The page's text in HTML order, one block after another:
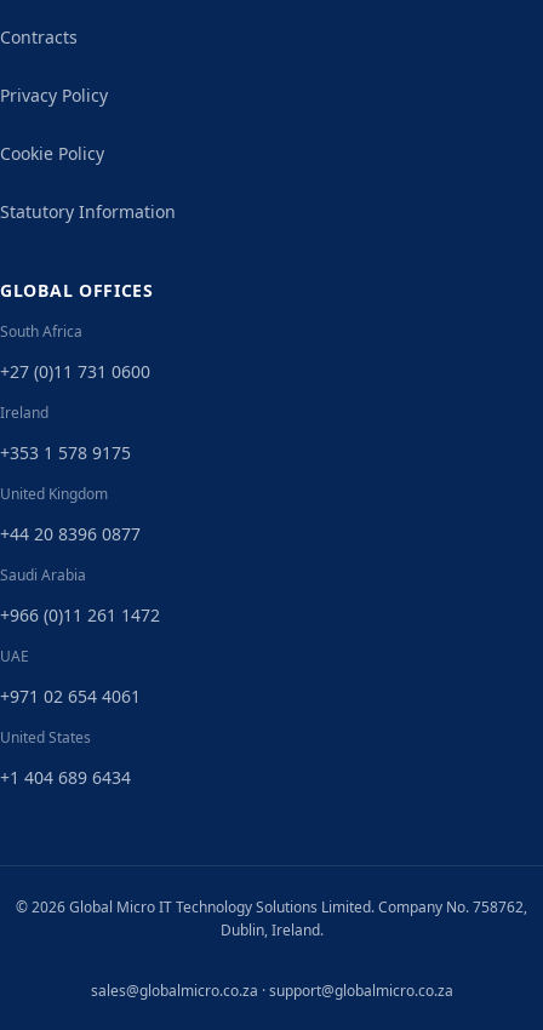
Contracts
Privacy Policy
Cookie Policy
Statutory Information
GLOBAL OFFICES
South Africa
+27 (0)11 731 0600
Ireland
+353 1 578 9175
United Kingdom
+44 20 8396 0877
Saudi Arabia
+966 (0)11 261 1472
UAE
+971 02 654 4061
United States
+1 404 689 6434
© 2026 Global Micro IT Technology Solutions Limited. Company No. 758762,
Dublin, Ireland.
sales@globalmicro.co.za ·support@globalmicro.co.za